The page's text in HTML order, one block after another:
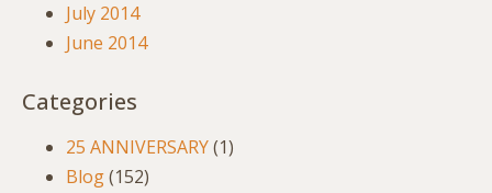
July 2014
June 2014
Categories
25 ANNIVERSARY(1)
Blog(152)